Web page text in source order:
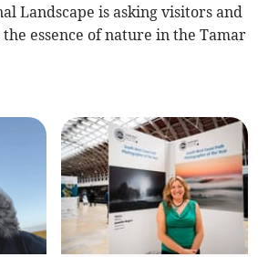
Landscape is asking visitors and
essence of nature in the Tamar